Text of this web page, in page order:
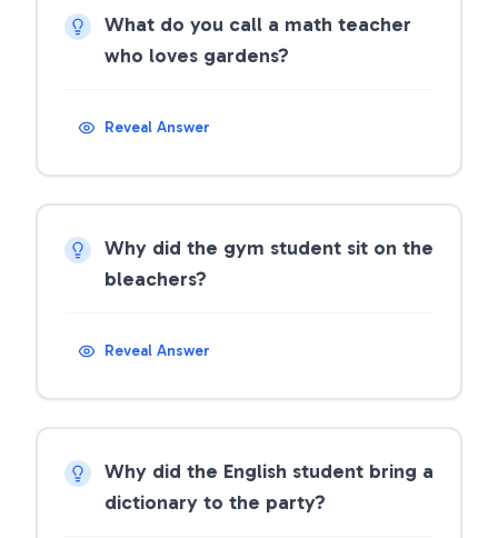
What do you call a math teacher
who loves gardens?
Reveal Answer
Why did the gym student sit on the
bleachers?
Reveal Answer
Why did the English student bring a
dictionary to the party?